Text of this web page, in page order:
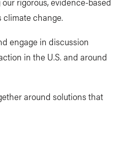
change.
engage in discussion
in the U.S. and around
around solutions that